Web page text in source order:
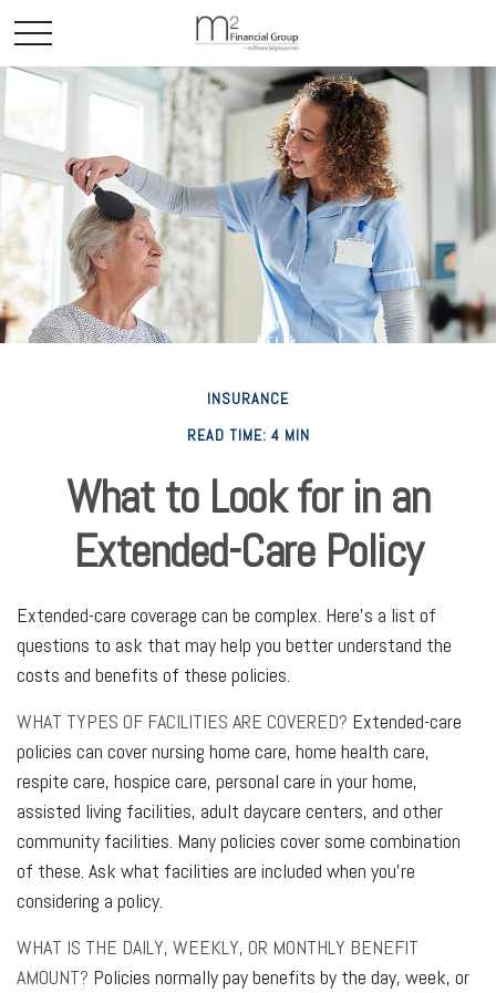
INSURANCE
READ TIME: 4 MIN
What to Look for in an
Extended-Care Policy
Extended-care coverage can be complex. Here's a list of
questions to ask that may help you better understand the
costs and benefits of these policies.
WHAT TYPES OF FACILITIES ARE COVERED? Extended-care
policies can cover nursing home care, home health care,
respite care, hospice care, personal care in your home,
assisted living facilities, adult daycare centers, and other
community facilities. Many policies cover some combination
of these. Ask what facilities are included when you're
considering a policy.
WHAT IS THE DAILY, WEEKLY, OR MONTHLY BENEFIT
AMOUNT? Policies normally pay benefits by the day, week, or